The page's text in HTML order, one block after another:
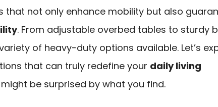
that not only enhance mobility but also
. From adjustable overbed tables to sturdy
of heavy-duty options available. Let’s
that can truly redefine your daily living
might be surprised by what you find.